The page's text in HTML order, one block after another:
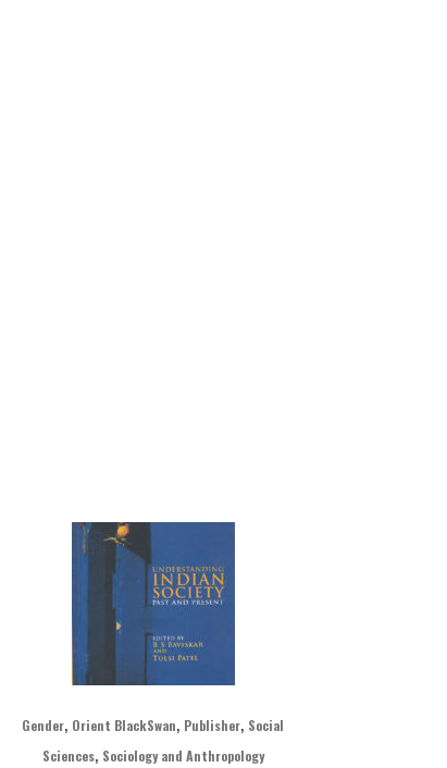
Gender, Orient BlackSwan, Publisher, Social
Sciences, Sociology and Anthropology